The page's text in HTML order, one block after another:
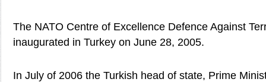
The NATO Centre of Excellence Defence Against
inaugurated in Turkey on June 28, 2005.
In July of 2006 the Turkish head of state, Prime